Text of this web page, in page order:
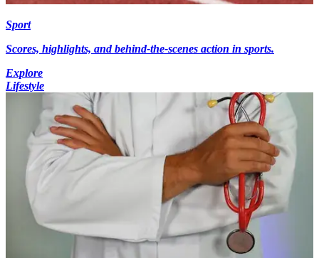
Sport
Scores, highlights, and behind-the-scenes action in sports.
Explore
Lifestyle